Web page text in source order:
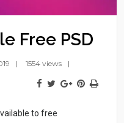
Free PSD
1554 views
to free